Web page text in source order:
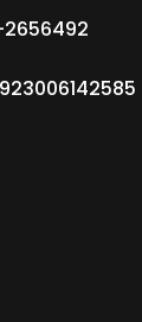
2656492